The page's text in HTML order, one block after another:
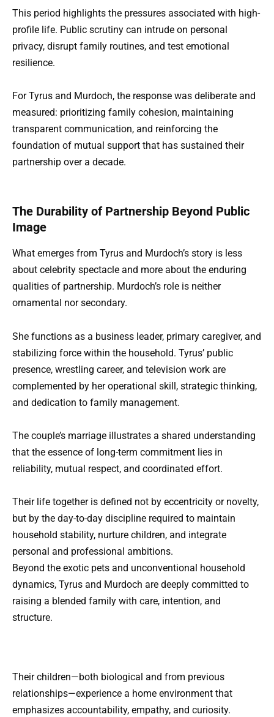
This period highlights the pressures associated with high-
profile life. Public scrutiny can intrude on personal
privacy, disrupt family routines, and test emotional
resilience.
For Tyrus and Murdoch, the response was deliberate and
measured: prioritizing family cohesion, maintaining
transparent communication, and reinforcing the
foundation of mutual support that has sustained their
partnership over a decade.
The Durability of Partnership Beyond Public
Image
What emerges from Tyrus and Murdoch’s story is less
about celebrity spectacle and more about the enduring
qualities of partnership. Murdoch’s role is neither
ornamental nor secondary.
She functions as a business leader, primary caregiver, and
stabilizing force within the household. Tyrus’ public
presence, wrestling career, and television work are
complemented by her operational skill, strategic thinking,
and dedication to family management.
The couple’s marriage illustrates a shared understanding
that the essence of long-term commitment lies in
reliability, mutual respect, and coordinated effort.
Their life together is defined not by eccentricity or novelty,
but by the day-to-day discipline required to maintain
household stability, nurture children, and integrate
personal and professional ambitions.
Beyond the exotic pets and unconventional household
dynamics, Tyrus and Murdoch are deeply committed to
raising a blended family with care, intention, and
structure.
Their children—both biological and from previous
relationships—experience a home environment that
emphasizes accountability, empathy, and curiosity.